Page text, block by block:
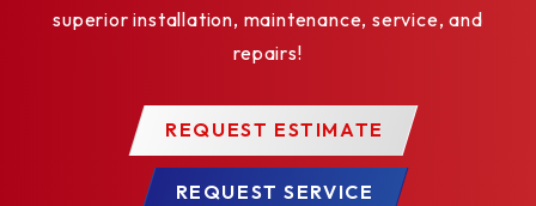
superior installation, maintenance, service, and
repairs!
REQUEST ESTIMATE
REQUEST SERVICE